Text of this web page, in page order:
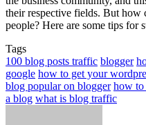
their respective fields. But how
people? Here are some tips for
Tags
100 blog posts traffic blogger
google how to get your
blog popular on blogger how to
a blog what is blog traffic